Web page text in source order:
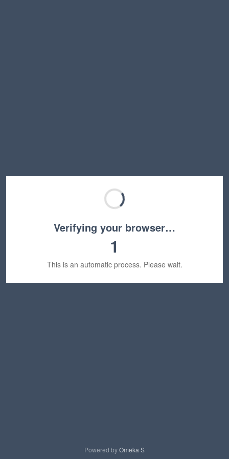
Verifying your browser…
1
This is an automatic process. Please wait.
Powered byOmeka S